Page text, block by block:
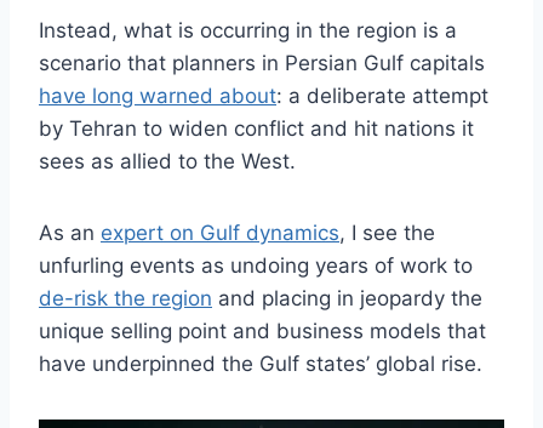
Instead, what is occurring in the region is a
scenario that planners in Persian Gulf capitals
have long warned about: a deliberate attempt
by Tehran to widen conflict and hit nations it
sees as allied to the West.
As an expert on Gulf dynamics, I see the
unfurling events as undoing years of work to
de-risk the region and placing in jeopardy the
unique selling point and business models that
have underpinned the Gulf states’ global rise.